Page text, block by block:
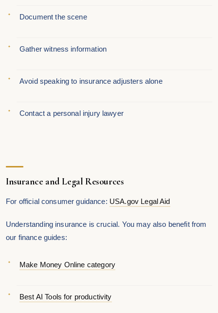
Document the scene
Gather witness information
Avoid speaking to insurance adjusters alone
Contact a personal injury lawyer
Insurance and Legal Resources
For official consumer guidance: USA.gov Legal Aid
Understanding insurance is crucial. You may also benefit from
our finance guides:
Make Money Online category
Best AI Tools for productivity